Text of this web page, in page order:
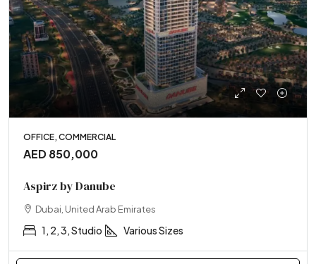
OFFICE, COMMERCIAL
AED 850,000
Aspirz by Danube
Dubai, United Arab Emirates
1, 2, 3, Studio Various Sizes